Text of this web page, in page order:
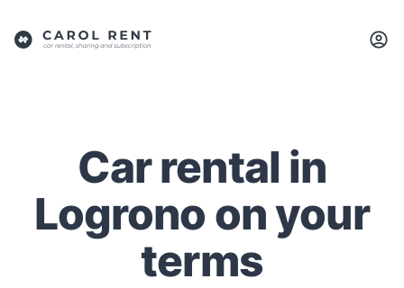
Car rental in
Logrono on your
terms